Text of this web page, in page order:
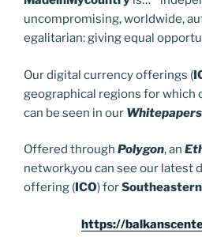
uncompromising, worldwide,
egalitarian: giving equal
Our digital currency offerings (
geographical regions for which
can be seen in our Whitepapers
Offered through Polygon, an
network,you can see our latest
offering (ICO) for
https://